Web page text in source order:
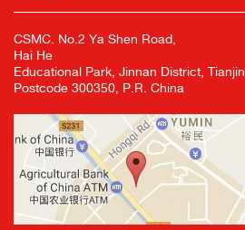
CSMC. No.2 Ya Shen Road,
Hai He
Educational Park, Jinnan District, Tianjin
Postcode 300350, P.R. China